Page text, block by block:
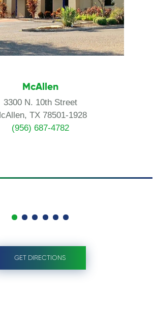
McAllen
3300 N. 10th Street
TX 78501-1928
(956) 687-4782
GET DIRECTIONS